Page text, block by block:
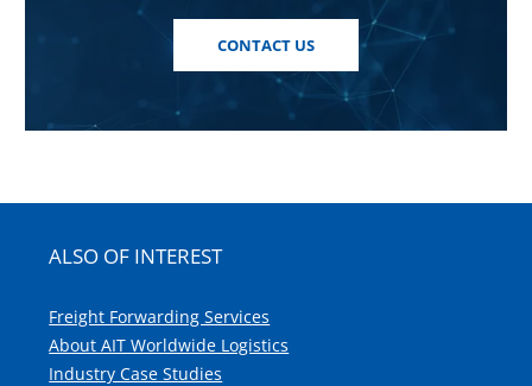
CONTACT US
ALSO OF INTEREST
Freight Forwarding Services
About AIT Worldwide Logistics
Industry Case Studies